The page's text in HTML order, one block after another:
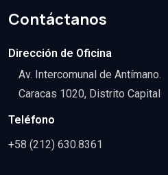
Contáctanos
Dirección de Oficina
Av. Intercomunal de Antímano.
Caracas 1020, Distrito Capital
Teléfono
+58 (212) 630.8361